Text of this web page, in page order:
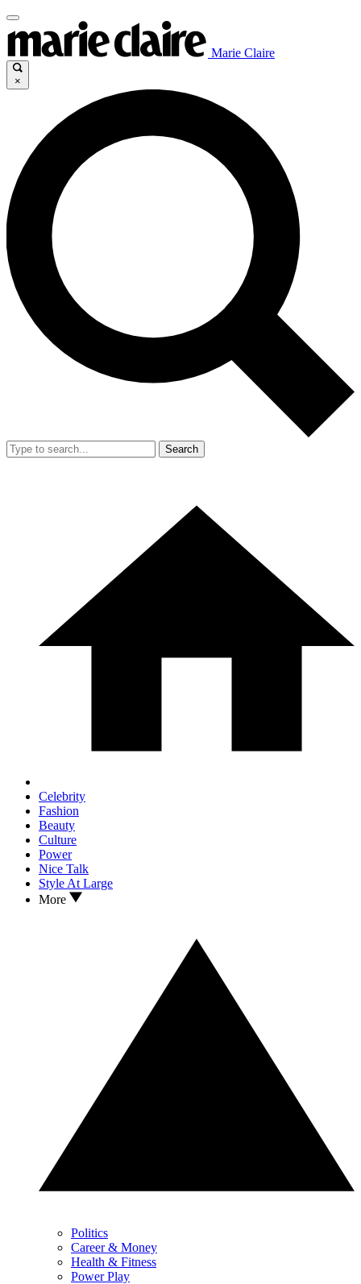
Marie Claire
×
Search
Celebrity
Fashion
Beauty
Culture
Power
Nice Talk
Style At Large
More
Politics
Career & Money
Health & Fitness
Power Play